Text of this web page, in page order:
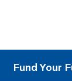
Fund Your